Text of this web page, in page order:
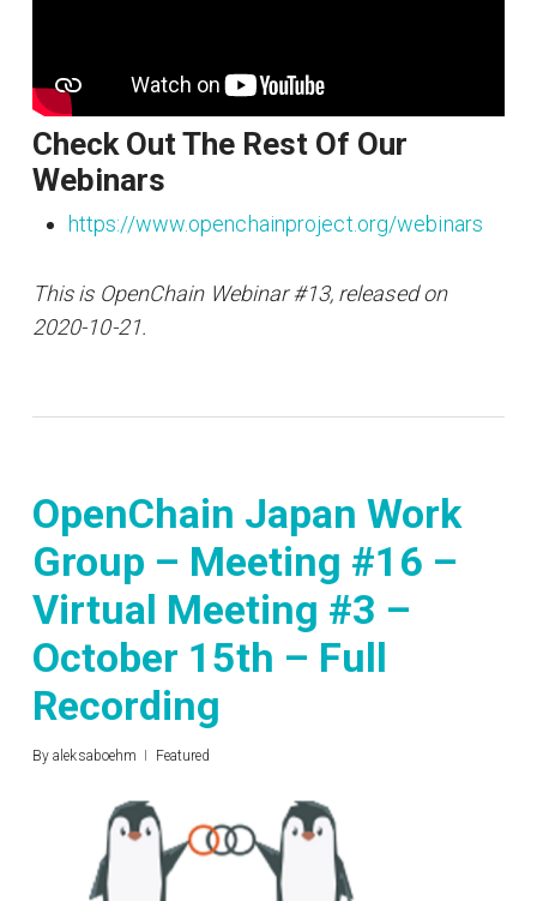
Check Out The Rest Of Our
Webinars
https://www.openchainproject.org/webinars
This is OpenChain Webinar #13, released on
2020-10-21.
OpenChain Japan Work
Group – Meeting #16 –
Virtual Meeting #3 –
October 15th – Full
Recording
By aleksaboehm Featured